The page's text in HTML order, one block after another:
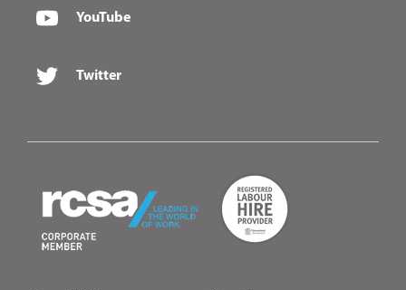
YouTube
Twitter